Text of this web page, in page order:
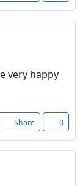
very happy
Share 0
can
the